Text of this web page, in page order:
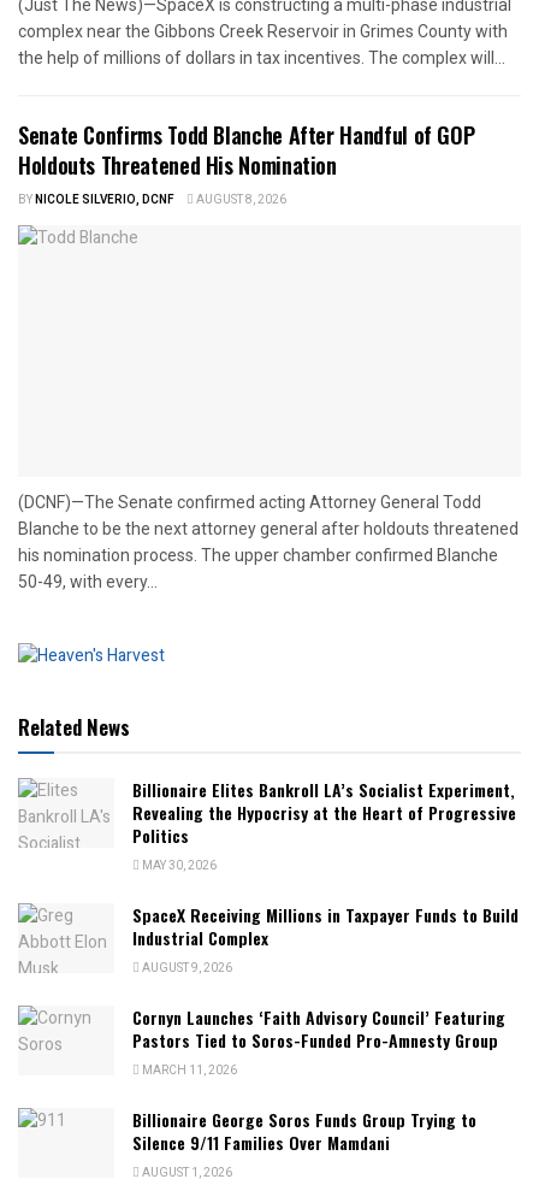
(Just The News)—SpaceX is constructing a multi-phase industrial
complex near the Gibbons Creek Reservoir in Grimes County with
the help of millions of dollars in tax incentives. The complex will...
Senate Confirms Todd Blanche After Handful of GOP
Holdouts Threatened His Nomination
BYNICOLE SILVERIO, DCNF AUGUST 8, 2026
(DCNF)—The Senate confirmed acting Attorney General Todd
Blanche to be the next attorney general after holdouts threatened
his nomination process. The upper chamber confirmed Blanche
50-49, with every...
Related News
Billionaire Elites Bankroll LA’s Socialist Experiment,
Revealing the Hypocrisy at the Heart of Progressive
Politics
MAY 30, 2026
SpaceX Receiving Millions in Taxpayer Funds to Build
Industrial Complex
AUGUST 9, 2026
Cornyn Launches ‘Faith Advisory Council’ Featuring
Pastors Tied to Soros-Funded Pro-Amnesty Group
MARCH 11, 2026
Billionaire George Soros Funds Group Trying to
Silence 9/11 Families Over Mamdani
AUGUST 1, 2026